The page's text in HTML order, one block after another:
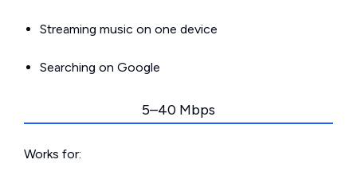
Streaming music on one device
Searching on Google
5–40 Mbps
Works for: